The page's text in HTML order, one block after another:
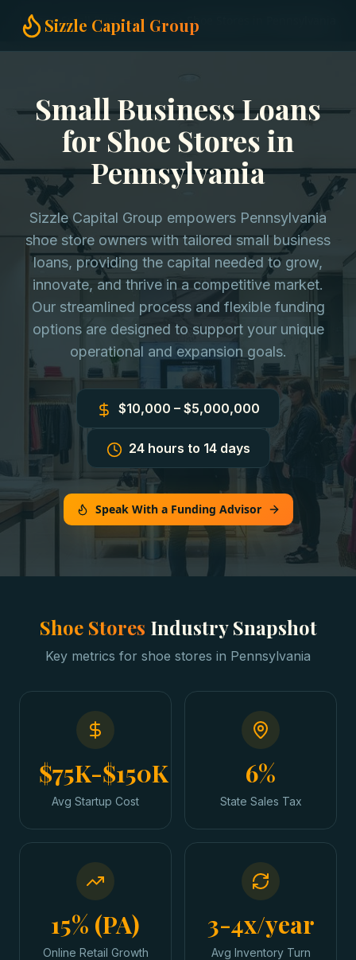
Sizzle Capital Group
Home Small Business Loans Shoe Stores in Pennsylvania
Small Business Loans
for Shoe Stores in
Pennsylvania
Sizzle Capital Group empowers Pennsylvania
shoe store owners with tailored small business
loans, providing the capital needed to grow,
innovate, and thrive in a competitive market.
Our streamlined process and flexible funding
options are designed to support your unique
operational and expansion goals.
$10,000 – $5,000,000
24 hours to 14 days
Speak With a Funding Advisor
Shoe Stores Industry Snapshot
Key metrics for shoe stores in Pennsylvania
$75K-$150K
Avg Startup Cost
6%
State Sales Tax
15% (PA)
Online Retail Growth
3-4x/year
Avg Inventory Turn